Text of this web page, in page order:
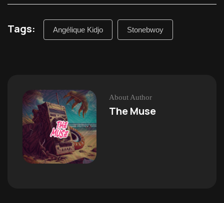
Tags: Angélique Kidjo Stonebwoy
About Author
The Muse